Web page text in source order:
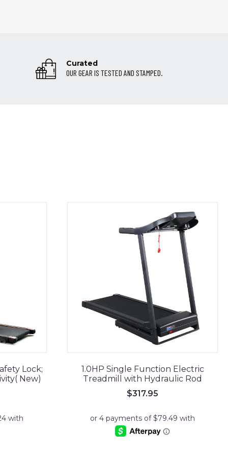
Curated
OUR GEAR IS TESTED AND STAMPED.
Lock;
New)
1.0HP Single Function Electric
Treadmill with Hydraulic Rod
$317.95